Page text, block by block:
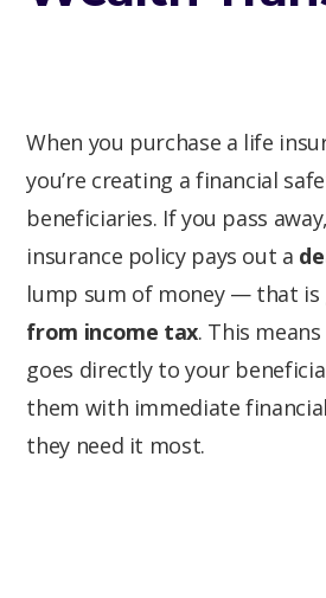
When you purchase a life
you’re creating a financial
beneficiaries. If you pass
insurance policy pays out a
lump sum of money — that is
from income tax. This
goes directly to your
them with immediate
they need it most.